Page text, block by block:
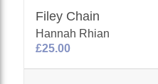
Filey Chain
Hannah Rhian
£25.00